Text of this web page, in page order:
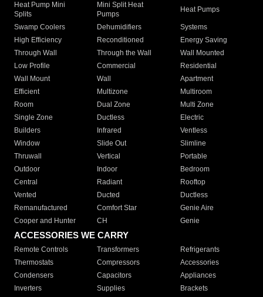
Heat Pump Mini
Splits
Mini Split Heat
Pumps
Heat Pumps
Swamp Coolers Dehumidifiers
Systems
High Efficiency
Reconditioned
Energy Saving
Through Wall
Through the Wall
Wall Mounted
Low Profile
Commercial
Residential
Wall Mount
Wall
Apartment
Efficient
Multizone
Multiroom
Room
Dual Zone
Multi Zone
Single Zone
Ductless
Electric
Builders
Infrared
Ventless
Window
Slide Out
Slimline
Thruwall
Vertical
Portable
Outdoor
Indoor
Bedroom
Central
Radiant
Rooftop
Vented
Ducted
Ductless
Remanufactured
Comfort Star
Genie Aire
Cooper and Hunter
CH Genie
ACCESSORIES WE CARRY
Remote Controls Transformers
Refrigerants
Thermostats
Compressors
Accessories
Condensers
Capacitors
Appliances
Inverters
Supplies Brackets